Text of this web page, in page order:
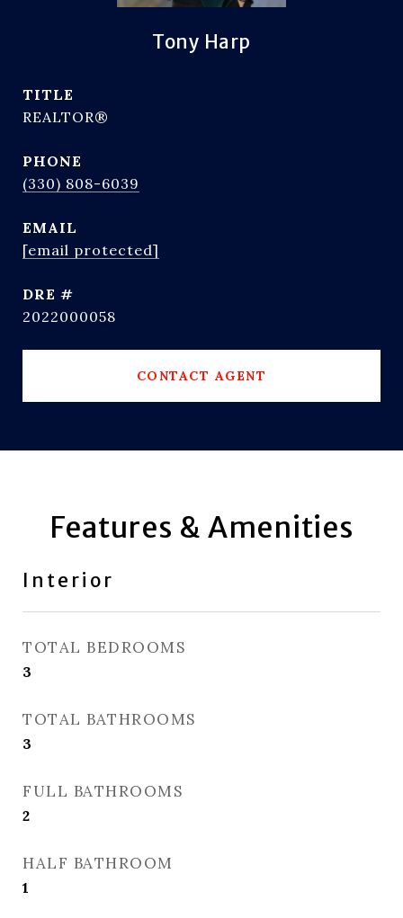
Tony Harp
TITLE
REALTOR®
PHONE
(330) 808-6039
EMAIL
[email protected]
DRE #
2022000058
CONTACT AGENT
Features & Amenities
Interior
TOTAL BEDROOMS
3
TOTAL BATHROOMS
3
FULL BATHROOMS
2
HALF BATHROOM
1